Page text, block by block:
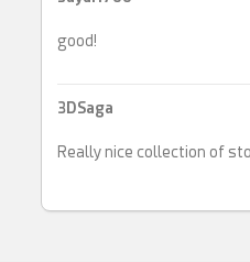
good!
3DSaga
Really nice collection of